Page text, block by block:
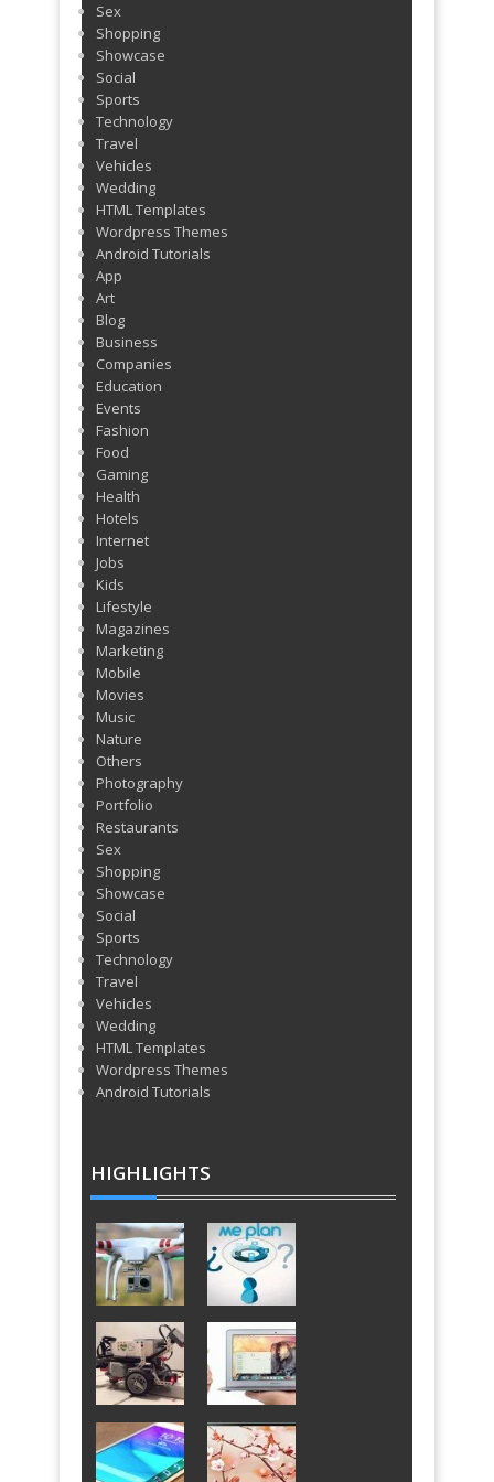
Sex
Shopping
Showcase
Social
Sports
Technology
Travel
Vehicles
Wedding
HTML Templates
Wordpress Themes
Android Tutorials
App
Art
Blog
Business
Companies
Education
Events
Fashion
Food
Gaming
Health
Hotels
Internet
Jobs
Kids
Lifestyle
Magazines
Marketing
Mobile
Movies
Music
Nature
Others
Photography
Portfolio
Restaurants
Sex
Shopping
Showcase
Social
Sports
Technology
Travel
Vehicles
Wedding
HTML Templates
Wordpress Themes
Android Tutorials
HIGHLIGHTS